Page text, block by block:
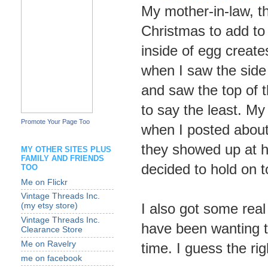
My mother-in-law,
Christmas to add
inside of egg
when I saw the
and saw the top of
to say the least.
when I posted
they showed up at
decided to hold on
I also got some
have been wanting
time. I guess the
Promote Your Page Too
MY OTHER SITES PLUS
FAMILY AND FRIENDS
TOO
Me on Flickr
Vintage Threads Inc.
(my etsy store)
Vintage Threads Inc.
Clearance Store
Me on Ravelry
me on facebook